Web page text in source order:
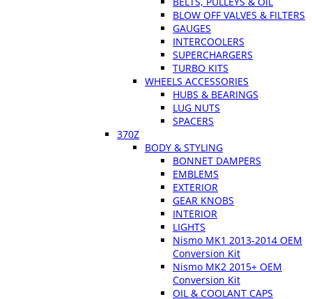
BLOW OFF VALVES & FILTERS
GAUGES
INTERCOOLERS
SUPERCHARGERS
TURBO KITS
WHEELS ACCESSORIES
HUBS & BEARINGS
LUG NUTS
SPACERS
370Z
BODY & STYLING
BONNET DAMPERS
EMBLEMS
EXTERIOR
GEAR KNOBS
INTERIOR
LIGHTS
Nismo MK1 2013-2014 OEM
Conversion Kit
Nismo MK2 2015+ OEM
Conversion Kit
OIL & COOLANT CAPS